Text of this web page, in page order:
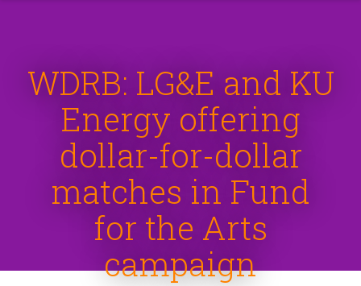
WDRB: LG&E and KU
Energy offering
dollar-for-dollar
matches in Fund
for the Arts
campaign